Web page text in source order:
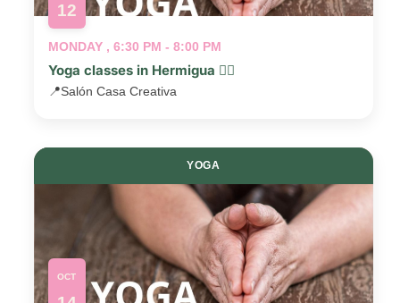
12
MONDAY , 6:30 PM - 8:00 PM
Yoga classes in Hermigua 🧘‍♂️
📍Salón Casa Creativa
YOGA
OCT